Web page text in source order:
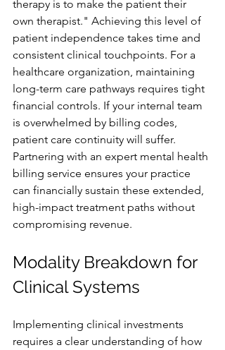
therapy is to make the patient their
own therapist." Achieving this level of
patient independence takes time and
consistent clinical touchpoints. For a
healthcare organization, maintaining
long-term care pathways requires tight
financial controls. If your internal team
is overwhelmed by billing codes,
patient care continuity will suffer.
Partnering with an expert mental health
billing service ensures your practice
can financially sustain these extended,
high-impact treatment paths without
compromising revenue.
Modality Breakdown for
Clinical Systems
Implementing clinical investments
requires a clear understanding of how